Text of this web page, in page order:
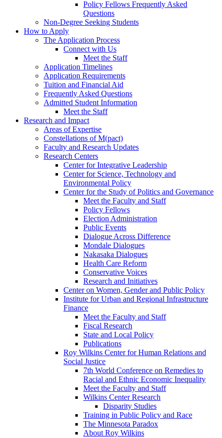
Policy Fellows Frequently Asked
Questions
Non-Degree Seeking Students
How to Apply
The Application Process
Connect with Us
Meet the Staff
Application Timelines
Application Requirements
Tuition and Financial Aid
Frequently Asked Questions
Admitted Student Information
Meet the Staff
Research and Impact
Areas of Expertise
Constellations of M(pact)
Faculty and Research Updates
Research Centers
Center for Integrative Leadership
Center for Science, Technology and
Environmental Policy
Center for the Study of Politics and Governance
Meet the Faculty and Staff
Policy Fellows
Election Administration
Public Events
Dialogue Across Difference
Mondale Dialogues
Nakasaka Dialogues
Health Care Reform
Conservative Voices
Research and Initiatives
Center on Women, Gender and Public Policy
Institute for Urban and Regional Infrastructure
Finance
Meet the Faculty and Staff
Fiscal Research
State and Local Policy
Publications
Roy Wilkins Center for Human Relations and
Social Justice
7th World Conference on Remedies to
Racial and Ethnic Economic Inequality
Meet the Faculty and Staff
Wilkins Center Research
Disparity Studies
Training in Public Policy and Race
The Minnesota Paradox
About Roy Wilkins